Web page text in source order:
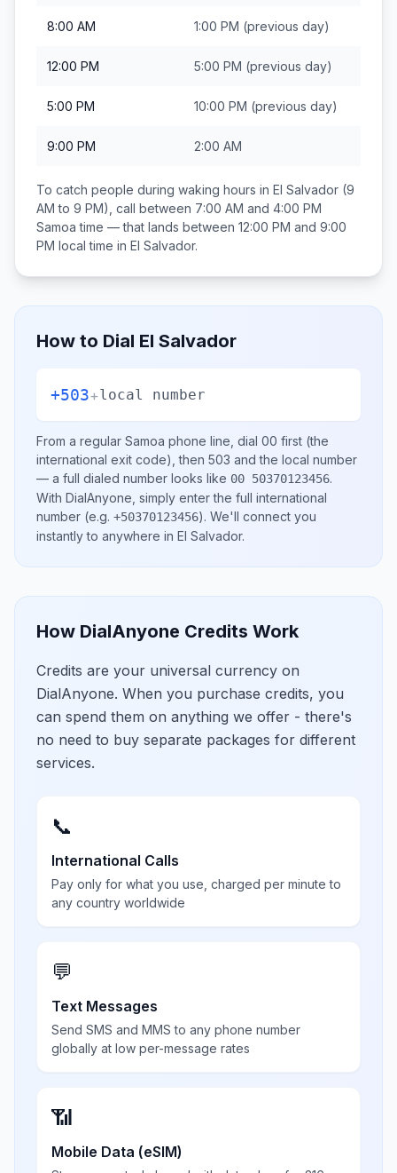
8:00 AM 1:00 PM (previous day)
12:00 PM 5:00 PM (previous day)
5:00 PM 10:00 PM (previous day)
9:00 PM 2:00 AM
To catch people during waking hours in El Salvador (9
AM to 9 PM), call between 7:00 AM and 4:00 PM
Samoa time — that lands between 12:00 PM and 9:00
PM local time in El Salvador.
How to Dial El Salvador
+503+local number
From a regular Samoa phone line, dial 00 first (the
international exit code), then 503 and the local number
— a full dialed number looks like 00 50370123456.
With DialAnyone, simply enter the full international
number (e.g. +50370123456). We'll connect you
instantly to anywhere in El Salvador.
How DialAnyone Credits Work
Credits are your universal currency on
DialAnyone. When you purchase credits, you
can spend them on anything we offer - there's
no need to buy separate packages for different
services.
📞
International Calls
Pay only for what you use, charged per minute to
any country worldwide
💬
Text Messages
Send SMS and MMS to any phone number
globally at low per-message rates
📶
Mobile Data (eSIM)